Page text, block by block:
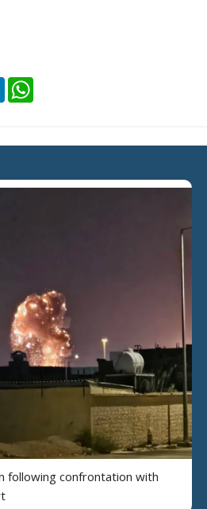
LinkedIn
following confrontation with